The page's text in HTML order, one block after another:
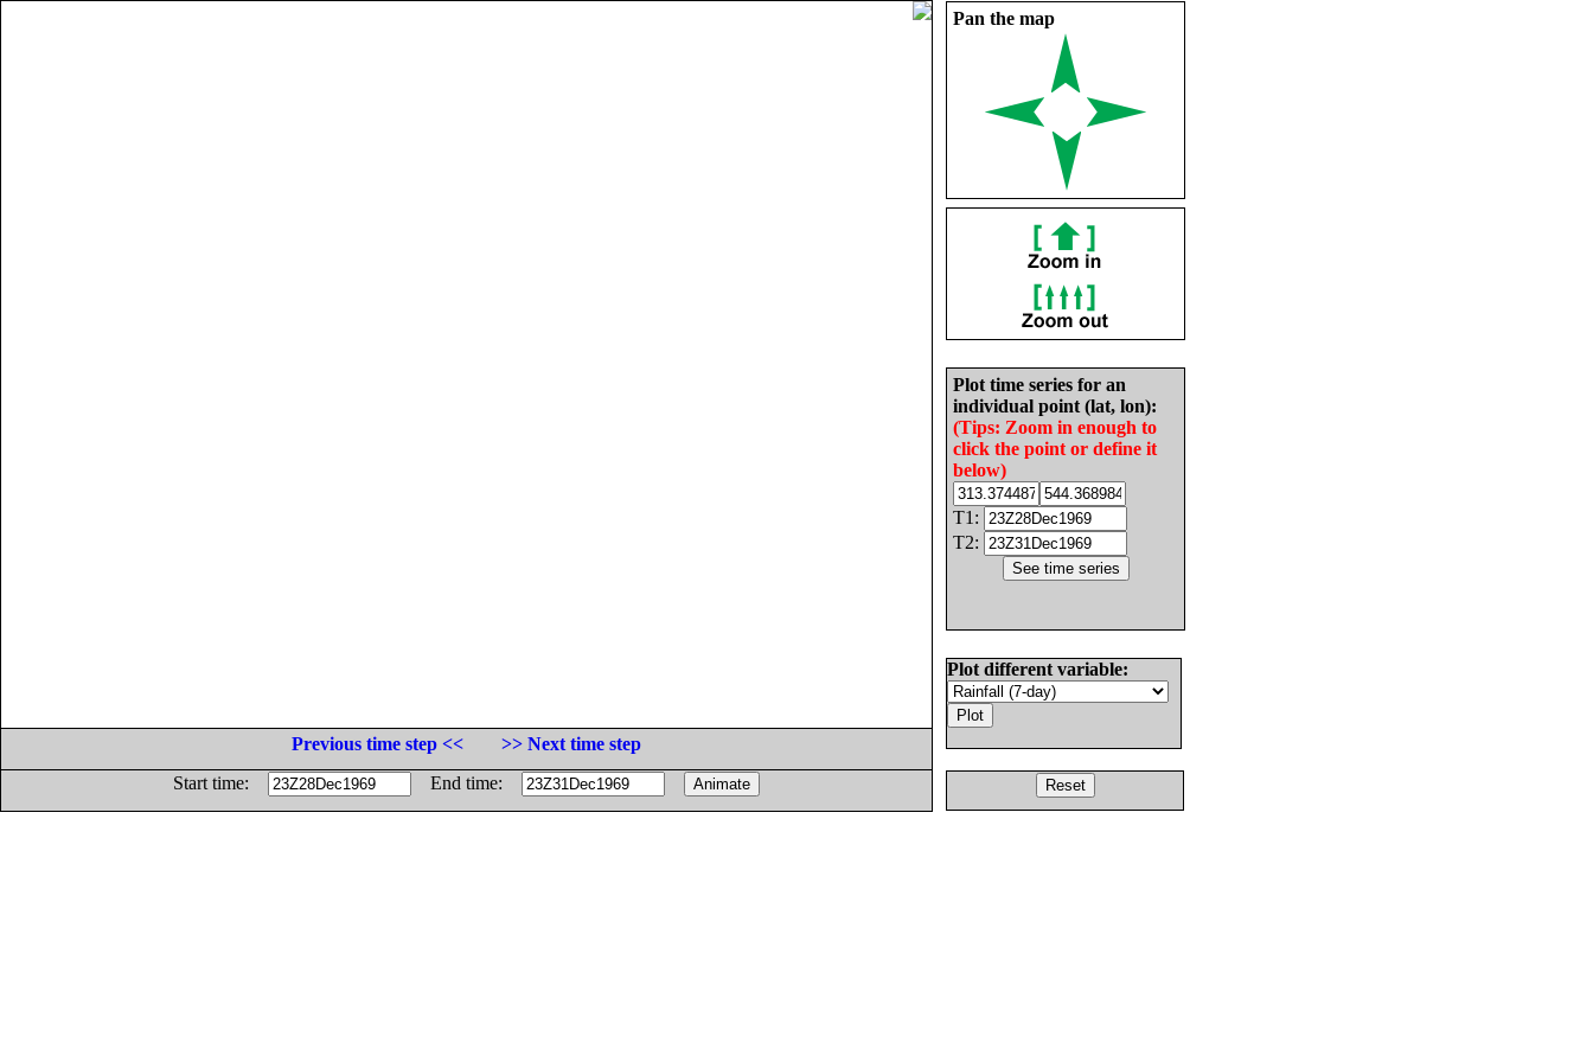
Pan the map
Plot time series for an
individual point (lat, lon):
(Tips: Zoom in enough to
click the point or define it
below)
T1:
T2:
Plot different variable:
Previous time step <<
>> Next time step
Start time:
End time: